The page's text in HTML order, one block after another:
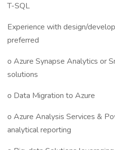
T-SQL
Experience with design/
preferred
o Azure Synapse Analytics or
solutions
o Data Migration to Azure
o Azure Analysis Services &
analytical reporting